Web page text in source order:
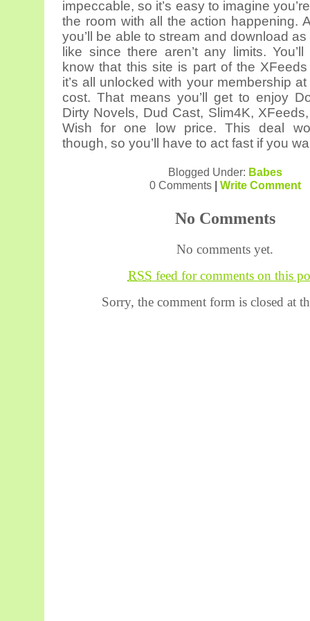
impeccable, so it’s easy to imagine
the room with all the action happening.
you’ll be able to stream and download
like since there aren’t any limits.
know that this site is part of the
it’s all unlocked with your membership
cost. That means you’ll get to enjoy
Dirty Novels, Dud Cast, Slim4K,
Wish for one low price. This deal
though, so you’ll have to act fast if you
Blogged Under: Babes
0 Comments | Write Comment
No Comments
No comments yet.
RSS feed for comments on this
Sorry, the comment form is closed at